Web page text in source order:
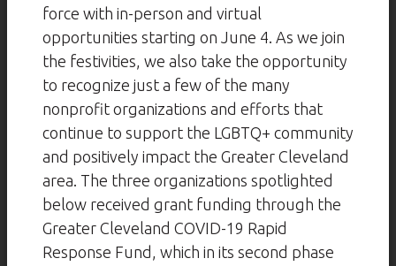
force with in-person and virtual
opportunities starting on June 4. As we join
the festivities, we also take the opportunity
to recognize just a few of the many
nonprofit organizations and efforts that
continue to support the LGBTQ+ community
and positively impact the Greater Cleveland
area. The three organizations spotlighted
below received grant funding through the
Greater Cleveland COVID-19 Rapid
Response Fund, which in its second phase